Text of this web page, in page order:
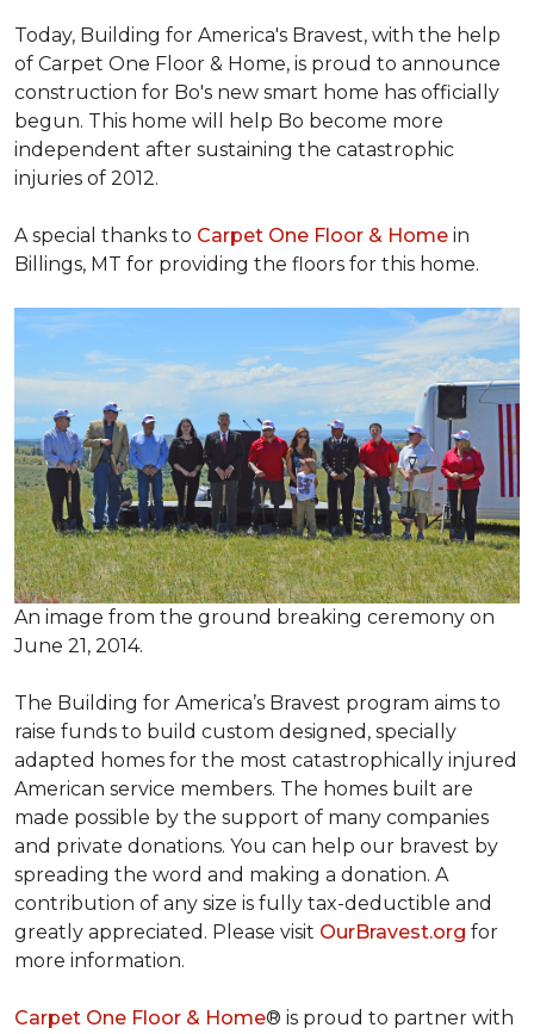
Today, Building for America's Bravest, with the help
of Carpet One Floor & Home, is proud to announce
construction for Bo's new smart home has officially
begun. This home will help Bo become more
independent after sustaining the catastrophic
injuries of 2012.
A special thanks to Carpet One Floor & Home in
Billings, MT for providing the floors for this home.
An image from the ground breaking ceremony on
June 21, 2014.
The Building for America’s Bravest program aims to
raise funds to build custom designed, specially
adapted homes for the most catastrophically injured
American service members. The homes built are
made possible by the support of many companies
and private donations. You can help our bravest by
spreading the word and making a donation. A
contribution of any size is fully tax-deductible and
greatly appreciated. Please visit OurBravest.org for
more information.
Carpet One Floor & Home® is proud to partner with